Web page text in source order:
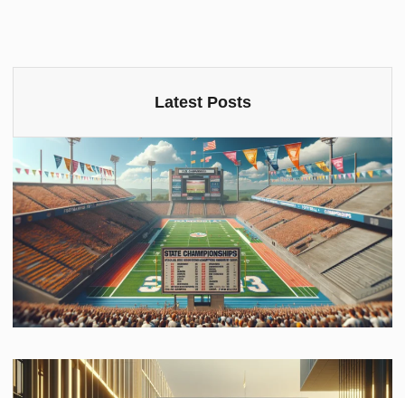
Latest Posts